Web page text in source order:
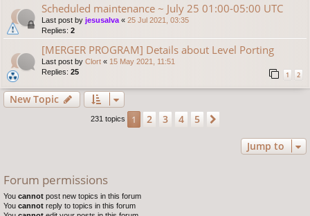
Scheduled maintenance ~ July 25 01:00-05:00 UTC
Last post by jesusalva « 25 Jul 2021, 03:35
Replies: 2
[MERGER PROGRAM] Details about Level Porting
Last post by Clort « 15 May 2021, 11:51
Replies: 25 1 2
New Topic
231 topics 1 2 3 4 5
Jump to
Forum permissions
You cannot post new topics in this forum
You cannot reply to topics in this forum